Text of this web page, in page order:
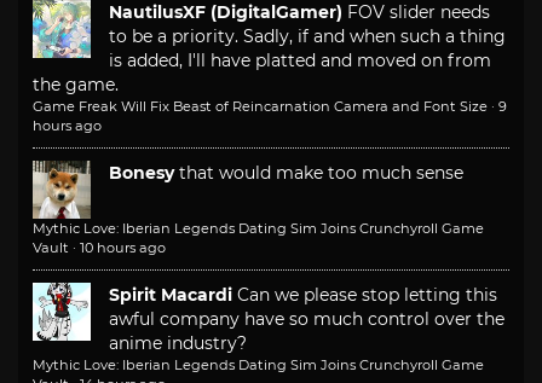
NautilusXF (DigitalGamer) FOV slider needs
to be a priority. Sadly, if and when such a thing
is added, I'll have platted and moved on from
the game.
Game Freak Will Fix Beast of Reincarnation Camera and Font Size · 9
hours ago
Bonesy that would make too much sense
Mythic Love: Iberian Legends Dating Sim Joins Crunchyroll Game
Vault · 10 hours ago
Spirit Macardi Can we please stop letting this
awful company have so much control over the
anime industry?
Mythic Love: Iberian Legends Dating Sim Joins Crunchyroll Game